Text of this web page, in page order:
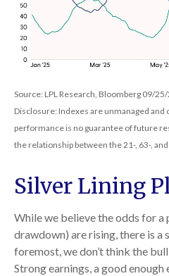
Source: LPL Research, Bloomberg 09/
Disclosure: Indexes are unmanaged and
performance is no guarantee of future
the relationship between the 21-, 63-,
Silver Lining
While we believe the odds for a
drawdown) are rising, there is a
foremost, we don’t think the
Strong earnings, a good